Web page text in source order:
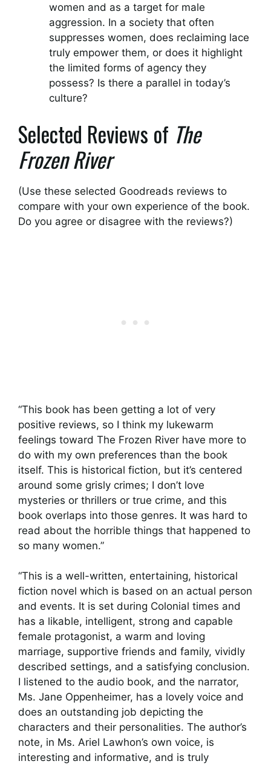
women and as a target for male
aggression. In a society that often
suppresses women, does reclaiming lace
truly empower them, or does it highlight
the limited forms of agency they
possess? Is there a parallel in today’s
culture?
Selected Reviews of The
Frozen River
(Use these selected Goodreads reviews to
compare with your own experience of the book.
Do you agree or disagree with the reviews?)
“This book has been getting a lot of very
positive reviews, so I think my lukewarm
feelings toward The Frozen River have more to
do with my own preferences than the book
itself. This is historical fiction, but it’s centered
around some grisly crimes; I don’t love
mysteries or thrillers or true crime, and this
book overlaps into those genres. It was hard to
read about the horrible things that happened to
so many women.”
“This is a well-written, entertaining, historical
fiction novel which is based on an actual person
and events. It is set during Colonial times and
has a likable, intelligent, strong and capable
female protagonist, a warm and loving
marriage, supportive friends and family, vividly
described settings, and a satisfying conclusion.
I listened to the audio book, and the narrator,
Ms. Jane Oppenheimer, has a lovely voice and
does an outstanding job depicting the
characters and their personalities. The author’s
note, in Ms. Ariel Lawhon’s own voice, is
interesting and informative, and is truly